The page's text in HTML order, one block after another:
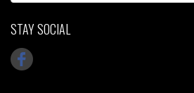
STAY SOCIAL